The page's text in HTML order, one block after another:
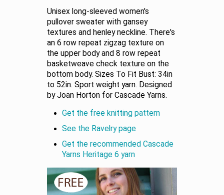
Unisex long-sleeved women's
pullover sweater with gansey
textures and henley neckline. There's
an 6 row repeat zigzag texture on
the upper body and 8 row repeat
basketweave check texture on the
bottom body. Sizes To Fit Bust: 34in
to 52in. Sport weight yarn. Designed
by Joan Horton for Cascade Yarns.
Get the free knitting pattern
See the Ravelry page
Get the recommended Cascade
Yarns Heritage 6 yarn